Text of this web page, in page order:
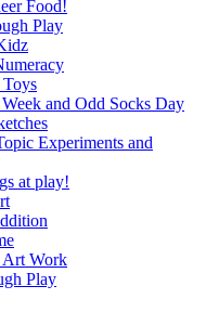
Food!
Play
and Odd Socks Day
Experiments and
at play!
Art Work
Play